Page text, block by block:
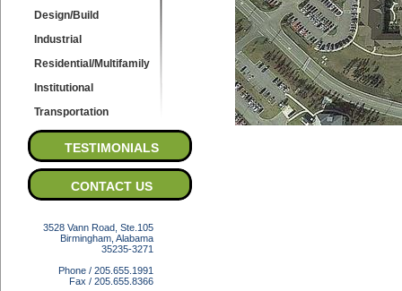
Design/Build
Industrial
Residential/Multifamily
Institutional
Transportation
TESTIMONIALS
CONTACT US
3528 Vann Road, Ste.105
Birmingham, Alabama
35235-3271
Phone / 205.655.1991
Fax / 205.655.8366